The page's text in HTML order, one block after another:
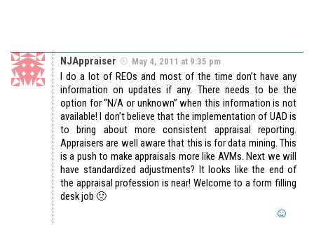
NJAppraiser May 4, 2011 at 9:35 pm
I do a lot of REOs and most of the time don’t have any
information on updates if any. There needs to be the
option for “N/A or unknown” when this information is not
available! I don’t believe that the implementation of UAD is
to bring about more consistent appraisal reporting.
Appraisers are well aware that this is for data mining. This
is a push to make appraisals more like AVMs. Next we will
have standardized adjustments? It looks like the end of
the appraisal profession is near! Welcome to a form filling
desk job 🙁